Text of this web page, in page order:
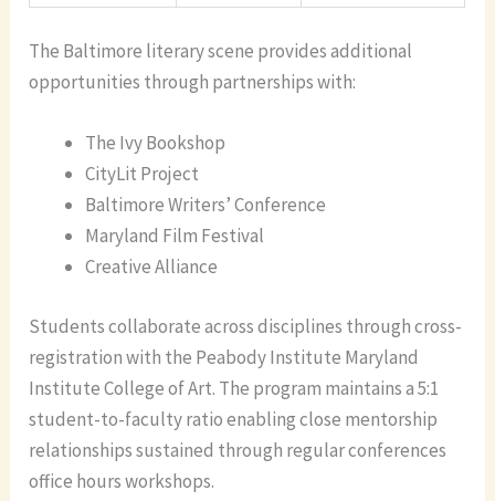
The Baltimore literary scene provides additional
opportunities through partnerships with:
The Ivy Bookshop
CityLit Project
Baltimore Writers’ Conference
Maryland Film Festival
Creative Alliance
Students collaborate across disciplines through cross-
registration with the Peabody Institute Maryland
Institute College of Art. The program maintains a 5:1
student-to-faculty ratio enabling close mentorship
relationships sustained through regular conferences
office hours workshops.